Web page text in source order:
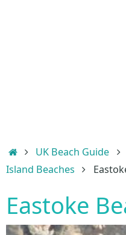
HomeUK Beach Guide
Island Beaches
Eastoke